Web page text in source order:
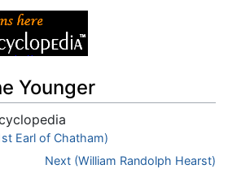
Younger
search
Earl of Chatham)
Next (William Randolph Hearst)